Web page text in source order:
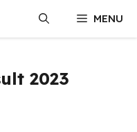
MENU
2023